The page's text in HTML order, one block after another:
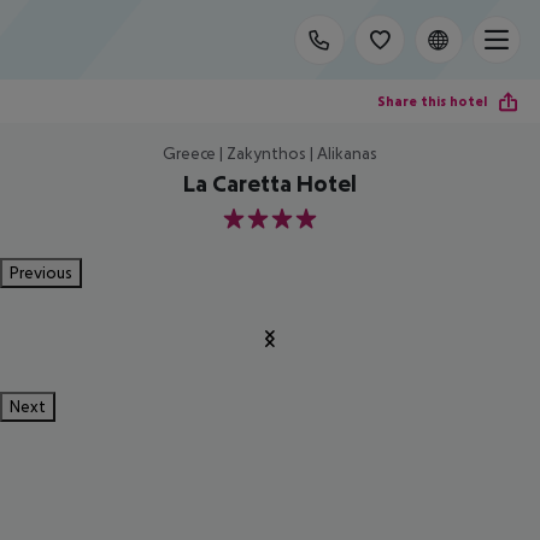
Share this hotel
Greece | Zakynthos | Alikanas
La Caretta Hotel
4
Previous
Next